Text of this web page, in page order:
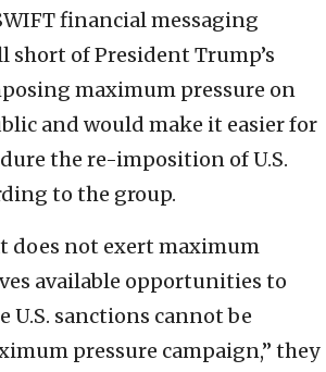
financial messaging
short of President Trump’s
maximum pressure on
and would make it easier for
the re-imposition of U.S.
to the group.
does not exert maximum
available opportunities to
U.S. sanctions cannot be
pressure campaign,” they